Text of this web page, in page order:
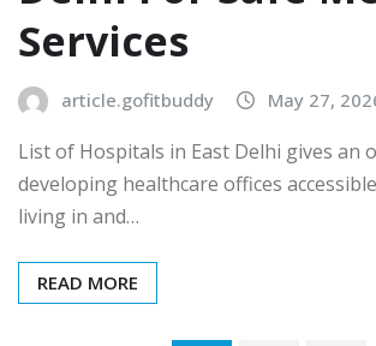
Services
article.gofitbuddy May 27,
List of Hospitals in East Delhi gives an
developing healthcare offices
living in and…
READ MORE